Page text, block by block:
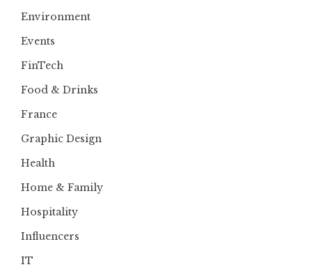
Environment
Events
FinTech
Food & Drinks
France
Graphic Design
Health
Home & Family
Hospitality
Influencers
IT